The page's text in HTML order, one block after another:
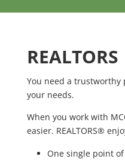
REALTORS
You need a
your needs.
When you work with
easier. REALTORS®
One single point